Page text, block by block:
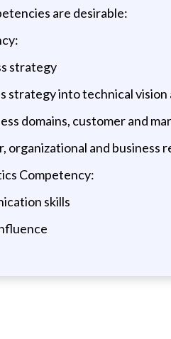
are desirable:
strategy
strategy into technical
domains, customer and
organizational and
Competency:
skills